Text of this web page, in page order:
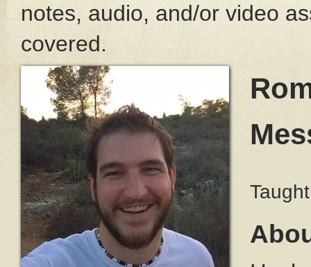
notes, audio, and/or video
covered.